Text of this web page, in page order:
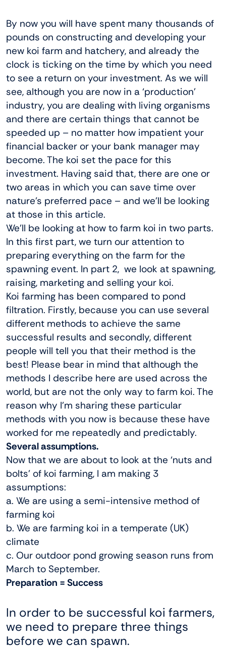
By now you will have spent many thousands of
pounds on constructing and developing your
new koi farm and hatchery, and already the
clock is ticking on the time by which you need
to see a return on your investment. As we will
see, although you are now in a ‘production’
industry, you are dealing with living organisms
and there are certain things that cannot be
speeded up – no matter how impatient your
financial backer or your bank manager may
become. The koi set the pace for this
investment. Having said that, there are one or
two areas in which you can save time over
nature’s preferred pace – and we’ll be looking
at those in this article.
We’ll be looking at how to farm koi in two parts.
In this first part, we turn our attention to
preparing everything on the farm for the
spawning event. In part 2, we look at spawning,
raising, marketing and selling your koi.
Koi farming has been compared to pond
filtration. Firstly, because you can use several
different methods to achieve the same
successful results and secondly, different
people will tell you that their method is the
best! Please bear in mind that although the
methods I describe here are used across the
world, but are not the only way to farm koi. The
reason why I’m sharing these particular
methods with you now is because these have
worked for me repeatedly and predictably.
Several assumptions.
Now that we are about to look at the ‘nuts and
bolts’ of koi farming, I am making 3
assumptions:
a. We are using a semi-intensive method of
farming koi
b. We are farming koi in a temperate (UK)
climate
c. Our outdoor pond growing season runs from
March to September.
Preparation = Success
In order to be successful koi farmers,
we need to prepare three things
before we can spawn.